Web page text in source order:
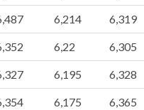
6,214 6,319
6,22 6,305
6,195 6,328
6,175 6,365